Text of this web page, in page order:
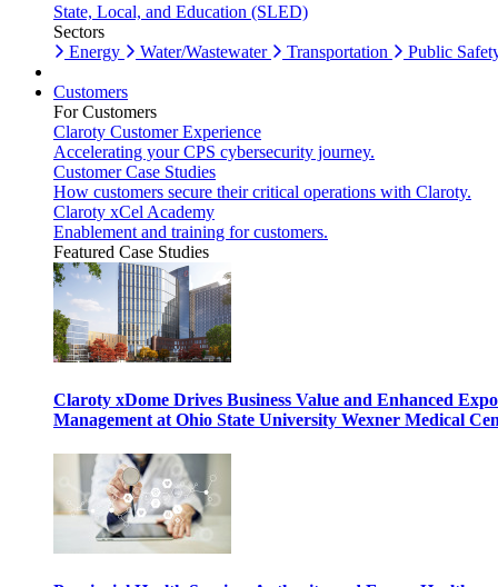
State, Local, and Education (SLED)
Sectors
Energy
Water/Wastewater Transportation Public
Customers
For Customers
Claroty Customer Experience
Accelerating your CPS cybersecurity journey.
Customer Case Studies
How customers secure their critical operations with Claroty.
Claroty xCel Academy
Enablement and training for customers.
Featured Case Studies
Claroty xDome Drives Business Value and Enhanced
Management at Ohio State University Wexner Medical